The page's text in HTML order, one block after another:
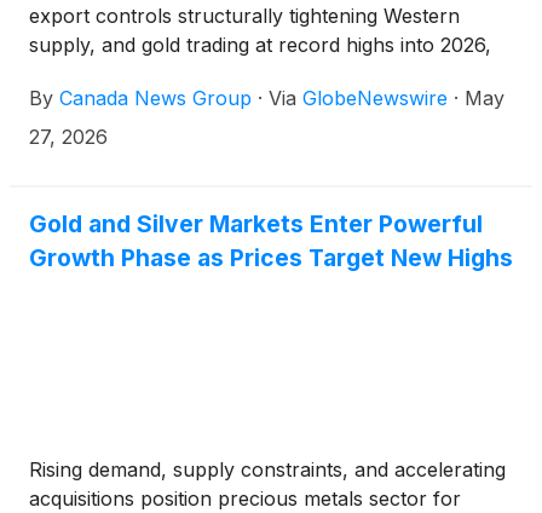
export controls structurally tightening Western
supply, and gold trading at record highs into 2026,
base-case PEA economics, expanded spot-price
upside, and a Fast-Track permitting referral inside
By Canada News Group · Via GlobeNewswire · May
27, 2026
Gold and Silver Markets Enter Powerful
Growth Phase as Prices Target New Highs
Rising demand, supply constraints, and accelerating
acquisitions position precious metals sector for